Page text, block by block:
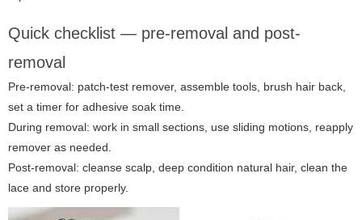
Quick checklist — pre-removal and post-
removal
Pre-removal: patch-test remover, assemble tools, brush hair back,
set a timer for adhesive soak time.
During removal: work in small sections, use sliding motions, reapply
remover as needed.
Post-removal: cleanse scalp, deep condition natural hair, clean the
lace and store properly.